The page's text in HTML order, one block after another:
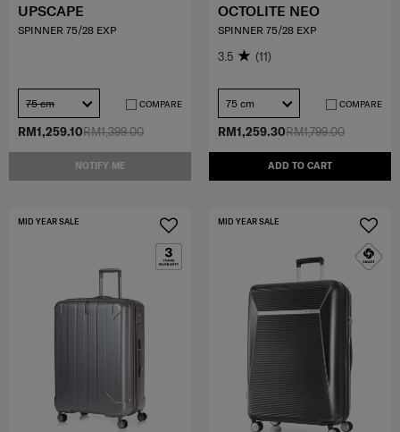
RM1,399.00
RM1,259.10
NOTIFY ME
UPSCAPE
SPINNER 75/28 EXP
75 cm COMPARE
RM1,799.00
RM1,259.30
ADD TO CART
OCTOLITE NEO
SPINNER 75/28 EXP
3.5 (11)
75 cm COMPARE
MID YEAR SALE MID YEAR SALE